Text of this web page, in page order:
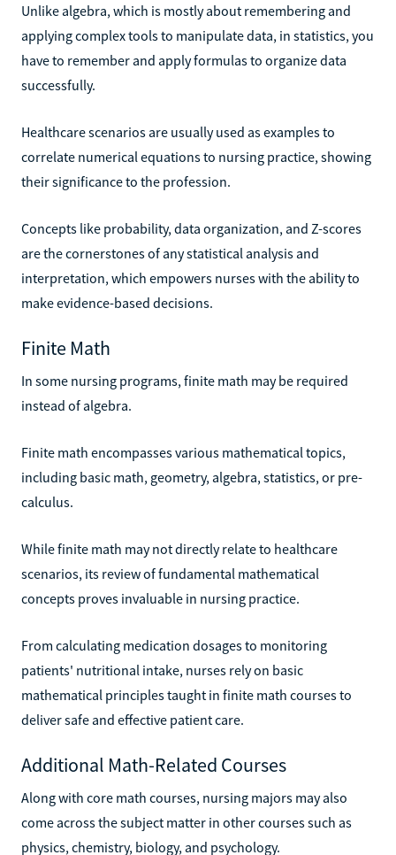
Unlike algebra, which is mostly about remembering and
applying complex tools to manipulate data, in statistics, you
have to remember and apply formulas to organize data
successfully.
Healthcare scenarios are usually used as examples to
correlate numerical equations to nursing practice, showing
their significance to the profession.
Concepts like probability, data organization, and Z-scores
are the cornerstones of any statistical analysis and
interpretation, which empowers nurses with the ability to
make evidence-based decisions.
Finite Math
In some nursing programs, finite math may be required
instead of algebra.
Finite math encompasses various mathematical topics,
including basic math, geometry, algebra, statistics, or pre-
calculus.
While finite math may not directly relate to healthcare
scenarios, its review of fundamental mathematical
concepts proves invaluable in nursing practice.
From calculating medication dosages to monitoring
patients' nutritional intake, nurses rely on basic
mathematical principles taught in finite math courses to
deliver safe and effective patient care.
Additional Math-Related Courses
Along with core math courses, nursing majors may also
come across the subject matter in other courses such as
physics, chemistry, biology, and psychology.